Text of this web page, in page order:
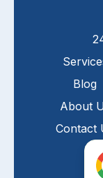
Blog
About
Contact